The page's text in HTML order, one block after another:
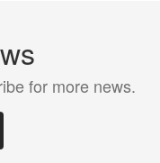
for more news.